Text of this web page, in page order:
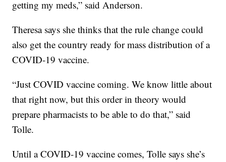
getting my meds,” said Anderson.
Theresa says she thinks that the rule change could
also get the country ready for mass distribution of a
COVID-19 vaccine.
“Just COVID vaccine coming. We know little about
that right now, but this order in theory would
prepare pharmacists to be able to do that,” said
Tolle.
Until a COVID-19 vaccine comes, Tolle says she’s